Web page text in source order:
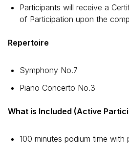
Participants will receive a
of Participation upon the
Repertoire
Symphony No.7
Piano Concerto No.3
What is Included (Active
100 minutes podium time with